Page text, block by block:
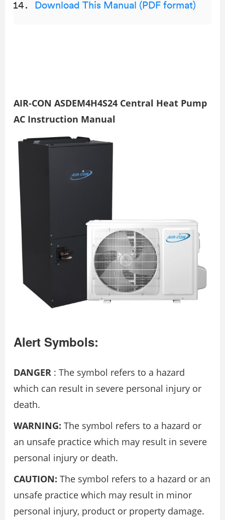
Download This Manual (PDF format)
AIR-CON ASDEM4H4S24 Central Heat Pump
AC Instruction Manual
Alert Symbols:
DANGER : The symbol refers to a hazard
which can result in severe personal injury or
death.
WARNING: The symbol refers to a hazard or
an unsafe practice which may result in severe
personal injury or death.
CAUTION: The symbol refers to a hazard or an
unsafe practice which may result in minor
personal injury, product or property damage.